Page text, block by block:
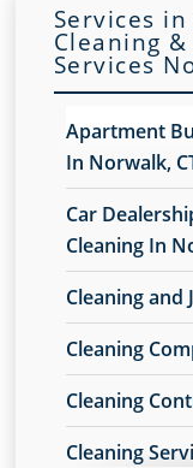
Commercial
Services
Commercial
Services
Commercial
Services
Danbury, CT
Derby, CT
East
Enfield, CT
Services
Cleaning
Services
Apartment
In Norwalk,
Car
Cleaning In
Cleaning and
Cleaning
Cleaning
Cleaning